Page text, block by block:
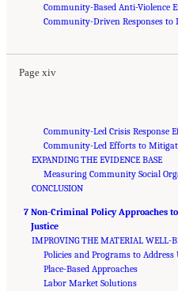
Community-Based Anti-Violence
Community-Driven Responses
Page xiv
Suggested Citation:"Front Matter." National
Medicine. 2023.Reducing Racial Inequality in
. Washington, DC: The National
Community-Led Crisis Response
Community-Led Efforts to
EXPANDING THE EVIDENCE BASE
Measuring Community Social
CONCLUSION
7 Non-Criminal Policy Approaches
Justice
IMPROVING THE MATERIAL WELL-
Policies and Programs to
Place-Based Approaches
Labor Market Solutions